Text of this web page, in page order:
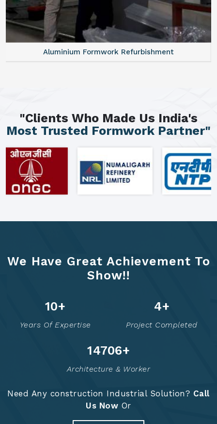
Aluminium Formwork Refurbishment
"Clients Who Made Us India's
Most Trusted Formwork Partner"
We Have Great Achievement To
Show!!
12+
Years Of Expertise
6+
Project Completed
14756+
Architecture & Worker
Need Any construction Industrial Solution? Call
Us Now Or